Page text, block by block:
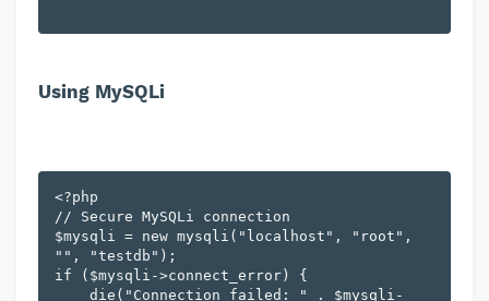
Using MySQLi
<?php
// Secure MySQLi connection
$mysqli = new mysqli("localhost", "root",
"", "testdb");
if ($mysqli->connect_error) {